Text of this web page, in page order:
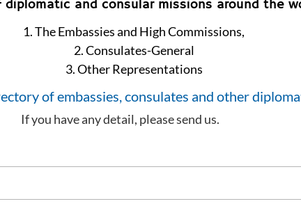
and consular missions around the
1. The Embassies and High Commissions,
2. Consulates-General
3. Other Representations
of embassies, consulates and other
If you have any detail, please send us.